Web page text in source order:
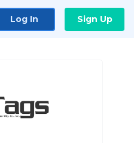
Log In Sign Up